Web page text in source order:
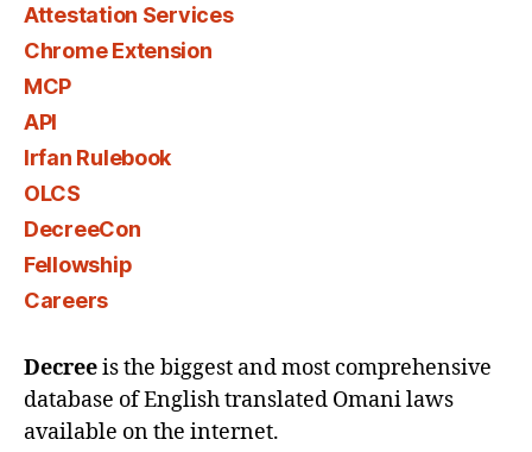
Attestation Services
Chrome Extension
MCP
API
Irfan Rulebook
OLCS
DecreeCon
Fellowship
Careers
Decreeis the biggest and most comprehensive
database of English translated Omani laws
available on the internet.